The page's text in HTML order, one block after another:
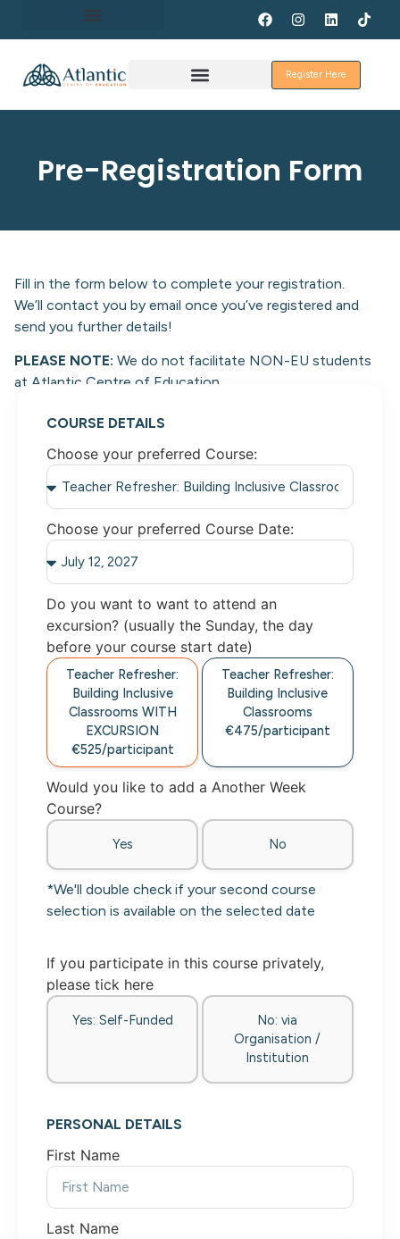
Register Here
Pre-Registration Form
Fill in the form below to complete your registration.
We’ll contact you by email once you’ve registered and
send you further details!
PLEASE NOTE: We do not facilitate NON-EU students
at Atlantic Centre of Education.
COURSE DETAILS
Choose your preferred Course:
Choose your preferred Course Date:
Do you want to want to attend an
excursion? (usually the Sunday, the day
before your course start date)
Teacher Refresher:
Building Inclusive
Classrooms WITH
EXCURSION
€525/participant
Teacher Refresher:
Building Inclusive
Classrooms
€475/participant
Would you like to add a Another Week
Course?
Yes No
*We'll double check if your second course
selection is available on the selected date
If you participate in this course privately,
please tick here
Yes: Self-Funded
No: via
Organisation /
Institution
PERSONAL DETAILS
First Name
Last Name